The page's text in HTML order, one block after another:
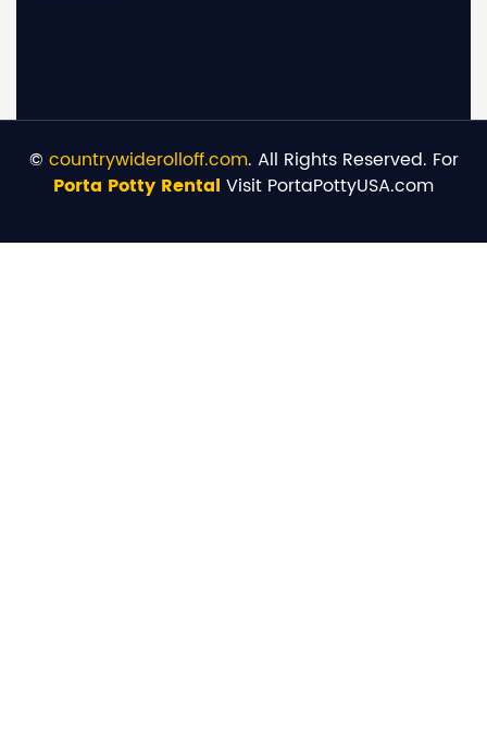
© countrywiderolloff.com. All Rights Reserved. For
Porta Potty Rental Visit PortaPottyUSA.com